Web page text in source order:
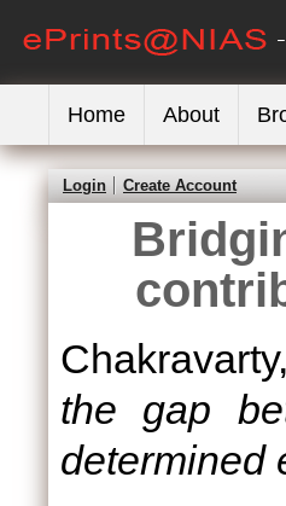
Home About
Login Create Account
the gap
determined